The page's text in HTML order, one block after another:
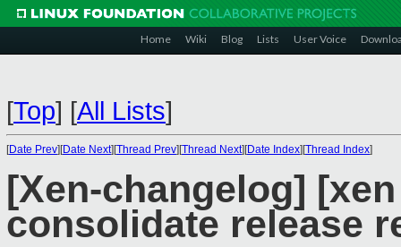
Home Wiki Blog Lists User Voice
[Top] [All Lists]
[Date Prev][Date Next][Thread Prev][Thread Next][Date Index][Thread Index]
[Xen-changelog]
consolidate release